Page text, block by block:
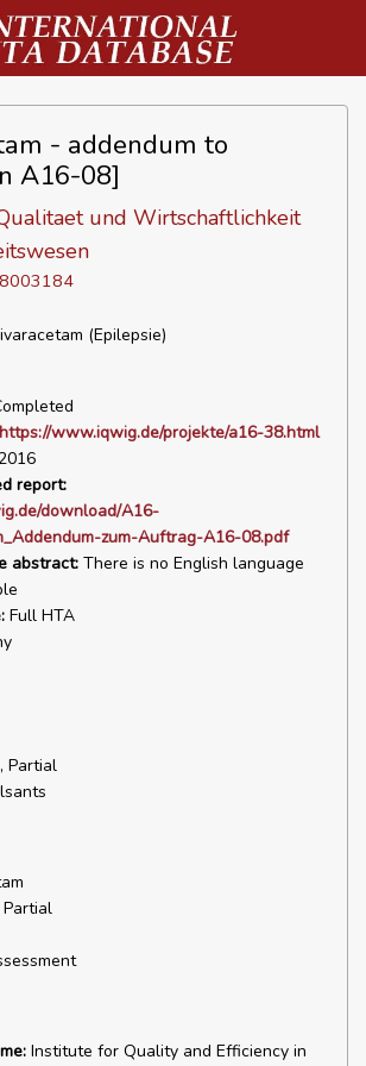
- addendum to
A16-08]
und Wirtschaftlichkeit
(Epilepsie)
https://www.iqwig.de/projekte/a16-38.html
report:
download/A16-
zum-Auftrag-A16-08.pdf
abstract: There is no English language
Full HTA
Partial
Institute for Quality and Efficiency in